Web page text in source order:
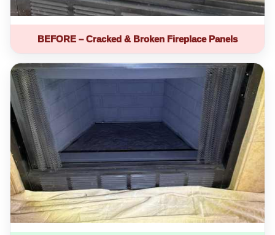
BEFORE – Cracked & Broken Fireplace Panels